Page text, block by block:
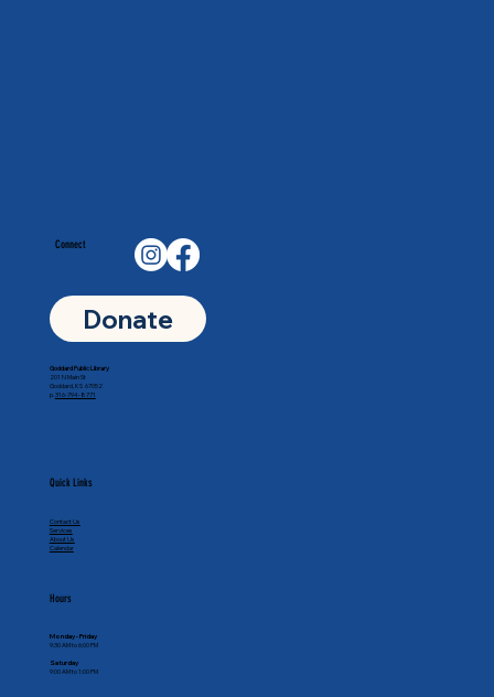
Connect
Donate
Quick Links
Contact Us
Services
About Us
Calendar
Hours
Monday - Friday
9:30 AM to 6:00 PM
Saturday
9:00 AM to 1:00 PM
Goddard Public Library
201 N Main St
Goddard, KS 67052
p. 316-794-8771